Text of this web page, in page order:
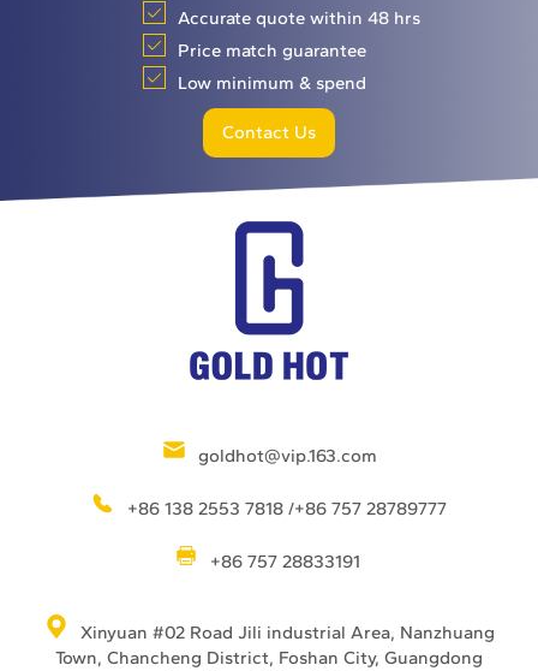
Accurate quote within 48 hrs
Price match guarantee
Low minimum & spend
Contact Us
goldhot@vip.163.com
+86 138 2553 7818 /+86 757 28789777
+86 757 28833191
Xinyuan #02 Road Jili industrial Area, Nanzhuang
Town, Chancheng District, Foshan City, Guangdong